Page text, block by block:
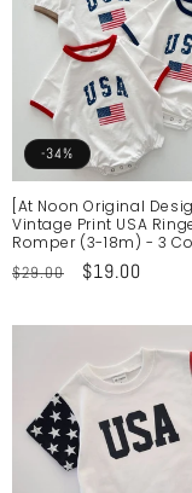
-34%
[At Noon Original
Vintage Print USA
Romper (3-18m) - 3
Regular
$29.00
Sale
$19.00